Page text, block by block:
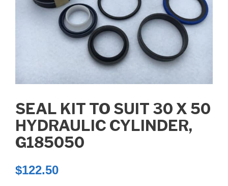
SEAL KIT TO SUIT 30 X 50
HYDRAULIC CYLINDER,
G185050
$122.50